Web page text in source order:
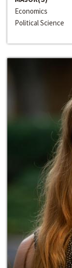
Economics
Political Science